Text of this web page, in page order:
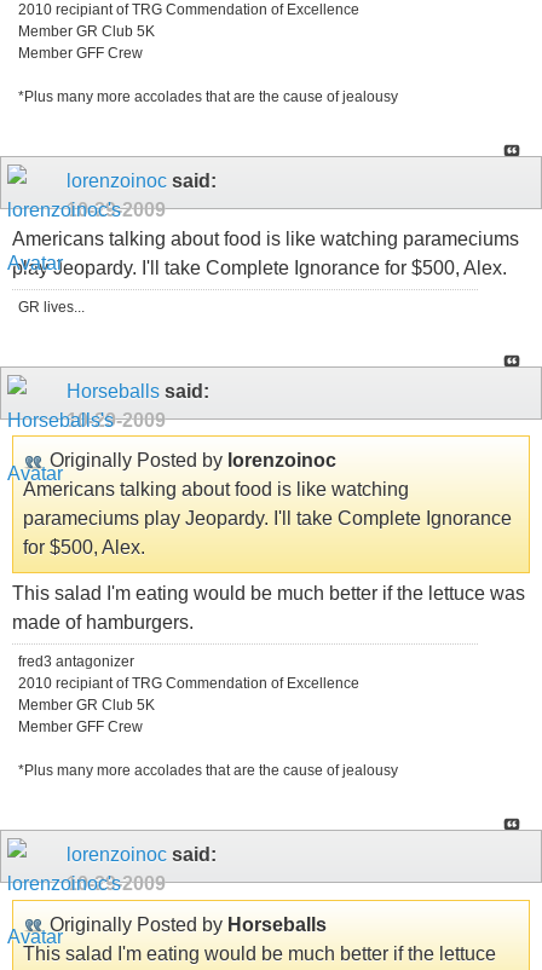
2010 recipiant of TRG Commendation of Excellence
Member GR Club 5K
Member GFF Crew
*Plus many more accolades that are the cause of jealousy
lorenzoinoc said:
10-29-2009
Americans talking about food is like watching parameciums
play Jeopardy. I'll take Complete Ignorance for $500, Alex.
GR lives...
Horseballs said:
10-29-2009
Originally Posted by lorenzoinoc
Americans talking about food is like watching
parameciums play Jeopardy. I'll take Complete Ignorance
for $500, Alex.
This salad I'm eating would be much better if the lettuce was
made of hamburgers.
fred3 antagonizer
2010 recipiant of TRG Commendation of Excellence
Member GR Club 5K
Member GFF Crew
*Plus many more accolades that are the cause of jealousy
lorenzoinoc said:
10-29-2009
Originally Posted by Horseballs
This salad I'm eating would be much better if the lettuce